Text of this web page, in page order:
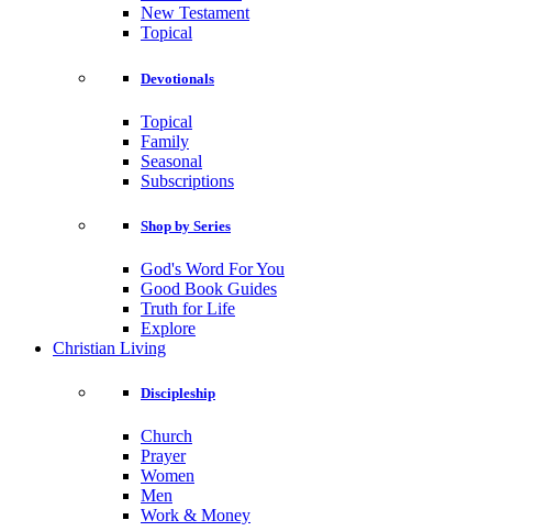
New Testament
Topical
Devotionals
Topical
Family
Seasonal
Subscriptions
Shop by Series
God's Word For You
Good Book Guides
Truth for Life
Explore
Christian Living
Discipleship
Church
Prayer
Women
Men
Work & Money